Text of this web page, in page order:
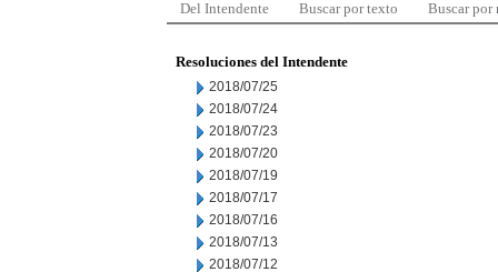
Del Intendente Buscar por texto Buscar por
Resoluciones del Intendente
2018/07/25
2018/07/24
2018/07/23
2018/07/20
2018/07/19
2018/07/17
2018/07/16
2018/07/13
2018/07/12